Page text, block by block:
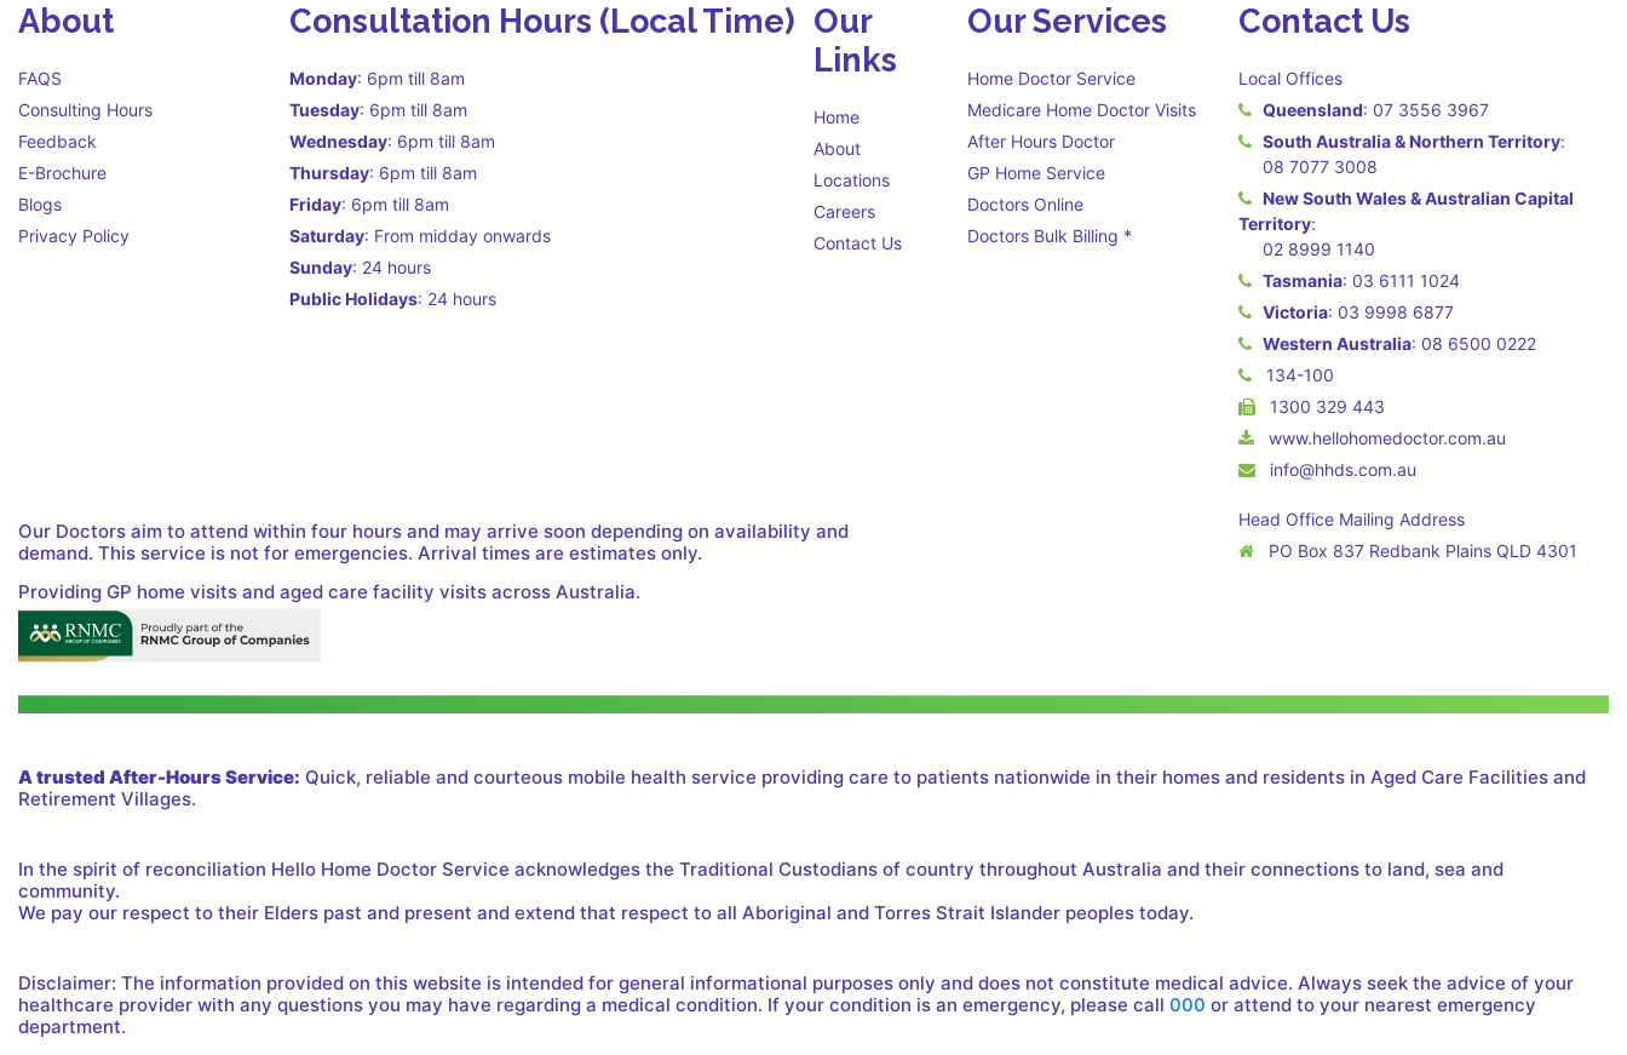
About
FAQS
Consulting Hours
Feedback
E-Brochure
Blogs
Privacy Policy
Consultation Hours (Local Time)
Monday: 6pm till 8am
Tuesday: 6pm till 8am
Wednesday: 6pm till 8am
Thursday: 6pm till 8am
Friday: 6pm till 8am
Saturday: From midday onwards
Sunday: 24 hours
Public Holidays: 24 hours
Our
Links
Home
About
Locations
Careers
Contact Us
Our Services
Home Doctor Service
Medicare Home Doctor Visits
After Hours Doctor
GP Home Service
Doctors Online
Doctors Bulk Billing *
Contact Us
Local Offices
Queensland: 07 3556 3967
South Australia & Northern Territory:
08 7077 3008
New South Wales & Australian Capital
Territory:
02 8999 1140
Tasmania: 03 6111 1024
Victoria: 03 9998 6877
Western Australia: 08 6500 0222
134-100
1300 329 443
www.hellohomedoctor.com.au
info@hhds.com.au
Head Office Mailing Address
PO Box 837 Redbank Plains QLD 4301
Our Doctors aim to attend within four hours and may arrive soon depending on availability and
demand. This service is not for emergencies. Arrival times are estimates only.
Providing GP home visits and aged care facility visits across Australia.
A trusted After-Hours Service: Quick, reliable and courteous mobile health service providing care to patients nationwide in their homes and residents in Aged Care Facilities and
Retirement Villages.
In the spirit of reconciliation Hello Home Doctor Service acknowledges the Traditional Custodians of country throughout Australia and their connections to land, sea and
community.
We pay our respect to their Elders past and present and extend that respect to all Aboriginal and Torres Strait Islander peoples today.
Disclaimer: The information provided on this website is intended for general informational purposes only and does not constitute medical advice. Always seek the advice of your
healthcare provider with any questions you may have regarding a medical condition. If your condition is an emergency, please call 000 or attend to your nearest emergency
department.